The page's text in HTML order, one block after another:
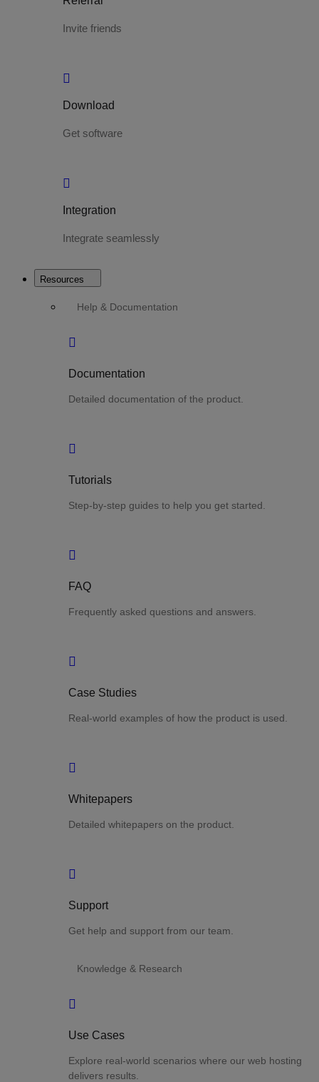
Invite friends
Download
Get software
Integration
Integrate seamlessly
Resources
Help & Documentation
Documentation
Detailed documentation of the product.
Tutorials
Step-by-step guides to help you get started.
FAQ
Frequently asked questions and answers.
Case Studies
Real-world examples of how the product is used.
Whitepapers
Detailed whitepapers on the product.
Support
Get help and support from our team.
Knowledge & Research
Use Cases
Explore real-world scenarios where our web hosting
delivers results.